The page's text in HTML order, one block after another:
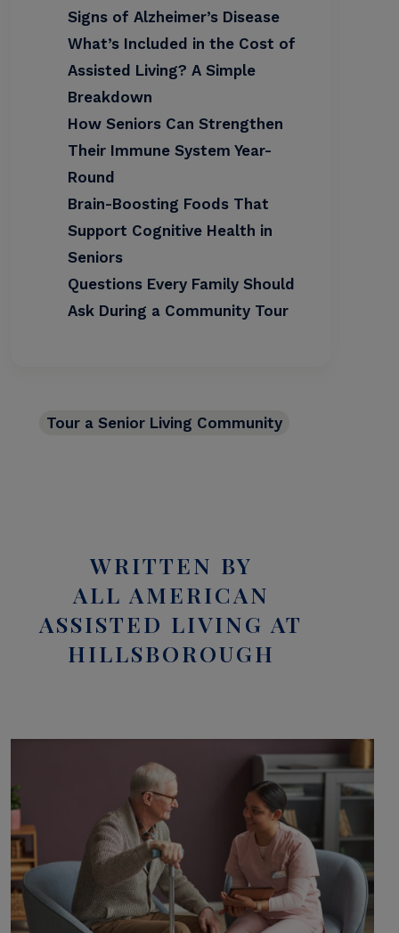
Signs of Alzheimer’s Disease
What’s Included in the Cost of
Assisted Living? A Simple
Breakdown
How Seniors Can Strengthen
Their Immune System Year-
Round
Brain-Boosting Foods That
Support Cognitive Health in
Seniors
Questions Every Family Should
Ask During a Community Tour
Tour a Senior Living Community
WRITTEN BY
ALL AMERICAN
ASSISTED LIVING AT
HILLSBOROUGH